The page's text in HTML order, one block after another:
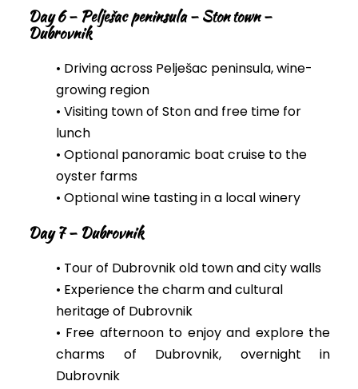
Day 6 – Pelješac peninsula – Ston town –
Dubrovnik
• Driving across Pelješac peninsula, wine-
growing region
• Visiting town of Ston and free time for
lunch
• Optional panoramic boat cruise to the
oyster farms
• Optional wine tasting in a local winery
Day 7 – Dubrovnik
• Tour of Dubrovnik old town and city walls
• Experience the charm and cultural
heritage of Dubrovnik
• Free afternoon to enjoy and explore the
charms of Dubrovnik, overnight in
Dubrovnik